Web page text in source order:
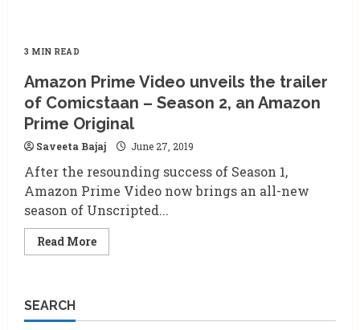
3 MIN READ
Amazon Prime Video unveils the trailer
of Comicstaan – Season 2, an Amazon
Prime Original
Saveeta Bajaj June 27, 2019
After the resounding success of Season 1,
Amazon Prime Video now brings an all-new
season of Unscripted...
Read MoreRead
more
the
SEARCH